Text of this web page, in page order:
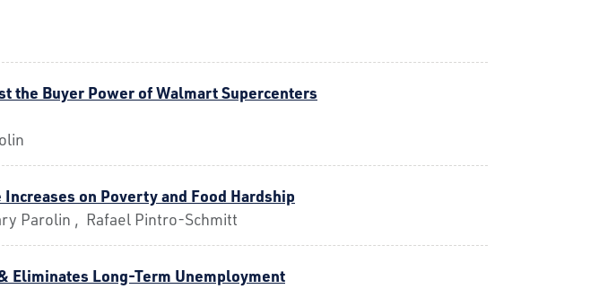
the Buyer Power of Walmart Supercenters
on Poverty and Food Hardship
Parolin , Rafael Pintro-Schmitt
Eliminates Long-Term Unemployment